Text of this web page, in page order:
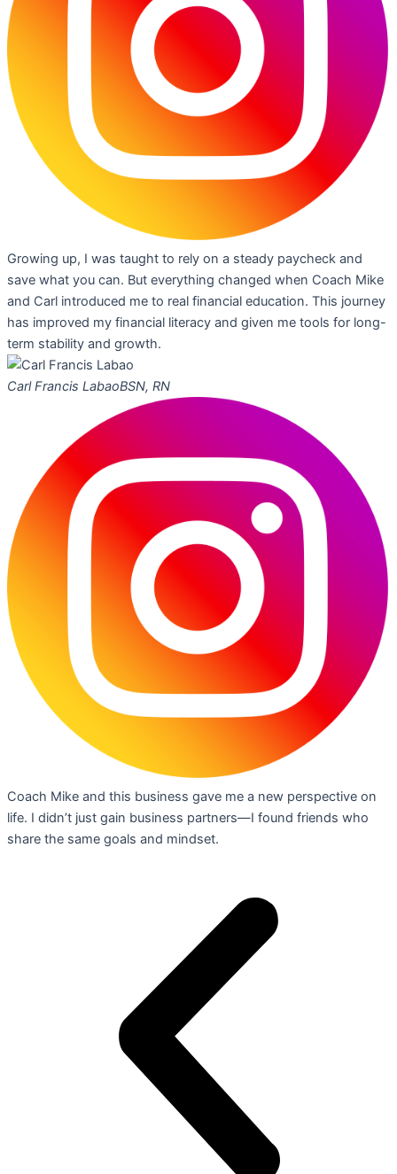
Growing up, I was taught to rely on a steady paycheck and
save what you can. But everything changed when Coach Mike
and Carl introduced me to real financial education. This journey
has improved my financial literacy and given me tools for long-
term stability and growth.
Carl Francis LabaoBSN, RN
Coach Mike and this business gave me a new perspective on
life. I didn’t just gain business partners—I found friends who
share the same goals and mindset.